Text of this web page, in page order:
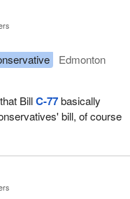
government actually
opportunity. In
see few instances of
Secure, Engaged”
touts its record
likelihood of its being
at the Canadian
gap between
Perry writes:
Edmonton
BillC-77basically
bill, of course